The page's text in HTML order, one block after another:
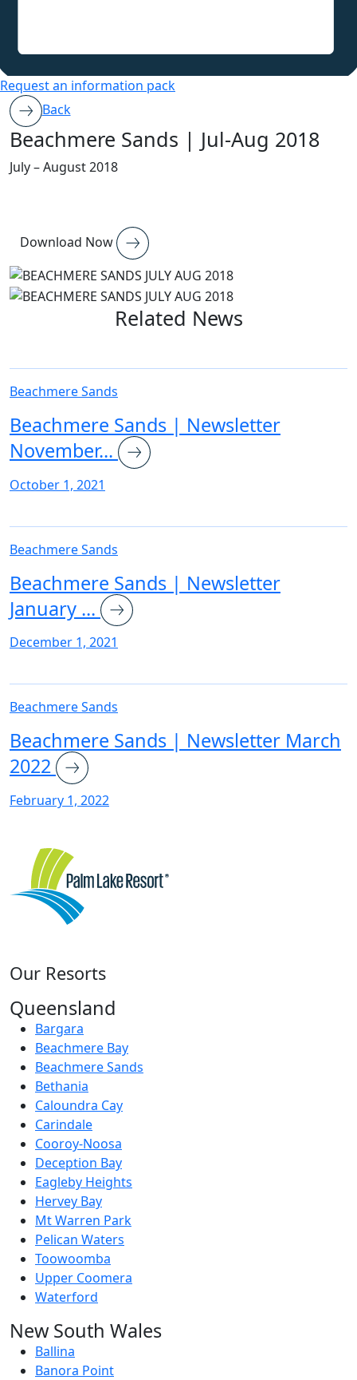
Request an information pack
Back
Beachmere Sands | Jul-Aug 2018
July – August 2018
Download Now
Related News
Beachmere Sands
Beachmere Sands | Newsletter
November...
October 1, 2021
Beachmere Sands
Beachmere Sands | Newsletter
January ...
December 1, 2021
Beachmere Sands
Beachmere Sands | Newsletter March
2022
February 1, 2022
Our Resorts
Queensland
Bargara
Beachmere Bay
Beachmere Sands
Bethania
Caloundra Cay
Carindale
Cooroy-Noosa
Deception Bay
Eagleby Heights
Hervey Bay
Mt Warren Park
Pelican Waters
Toowoomba
Upper Coomera
Waterford
New South Wales
Ballina
Banora Point